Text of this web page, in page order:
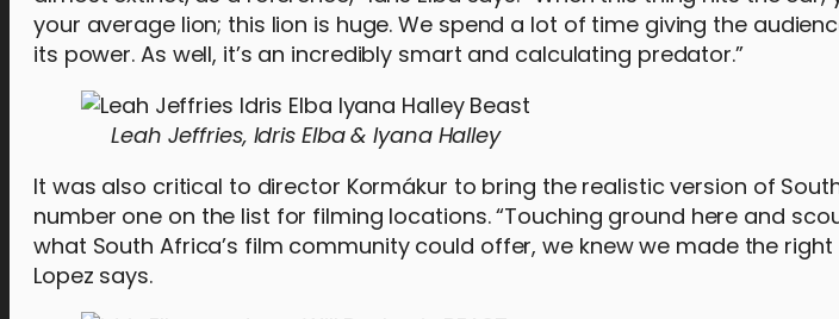
your average lion; this lion is huge. We spend a lot of time giving the
its power. As well, it’s an incredibly smart and calculating predator.”
Leah Jeffries, Idris Elba & Iyana Halley
It was also critical to director Kormákur to bring the realistic version of
number one on the list for filming locations. “Touching ground here and
what South Africa’s film community could offer, we knew we made the
Lopez says.